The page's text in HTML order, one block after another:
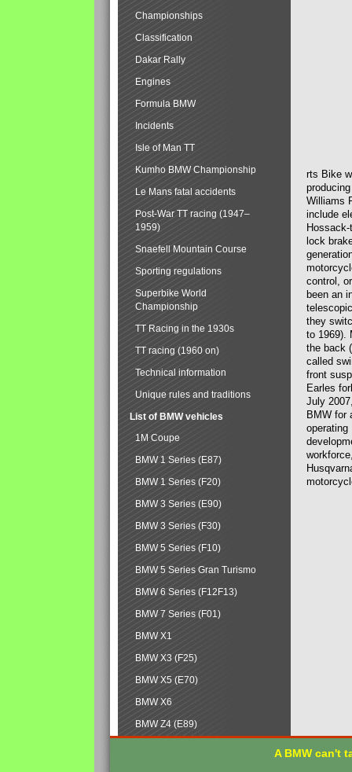
rts Bike
Williams
include
lock
control,
been an
they
to 1969).
the back
called
front
Earles
July
BMW for
operating
Championships
Classification
Dakar Rally
Engines
Formula BMW
Incidents
Isle of Man TT
Kumho BMW Championship
Le Mans fatal accidents
Post-War TT racing (1947–
1959)
Snaefell Mountain Course
Sporting regulations
Superbike World
Championship
TT Racing in the 1930s
TT racing (1960 on)
Technical information
Unique rules and traditions
List of BMW vehicles
1M Coupe
BMW 1 Series (E87)
BMW 1 Series (F20)
BMW 3 Series (E90)
BMW 3 Series (F30)
BMW 5 Series (F10)
BMW 5 Series Gran Turismo
BMW 6 Series (F12F13)
BMW 7 Series (F01)
BMW X1
BMW X3 (F25)
BMW X5 (E70)
BMW X6
BMW Z4 (E89)
A BMW can't